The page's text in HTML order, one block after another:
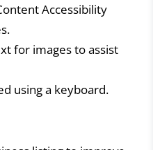
Accessibility
for images to assist
using a keyboard.